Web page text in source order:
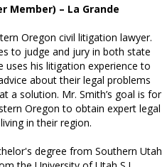
Member) – La Grande
Oregon civil litigation lawyer.
to judge and jury in both state
uses his litigation experience to
about their legal problems
a solution. Mr. Smith’s goal is for
Oregon to obtain expert legal
in their region.
degree from Southern Utah